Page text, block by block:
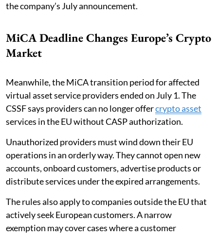
the company’s July announcement.
MiCA Deadline Changes Europe’s Crypto
Market
Meanwhile, the MiCA transition period for affected
virtual asset service providers ended on July 1. The
CSSF says providers can no longer offercrypto asset
services in the EU without CASP authorization.
Unauthorized providers must wind down their EU
operations in an orderly way. They cannot open new
accounts, onboard customers, advertise products or
distribute services under the expired arrangements.
The rules also apply to companies outside the EU that
actively seek European customers. A narrow
exemption may cover cases where a customer